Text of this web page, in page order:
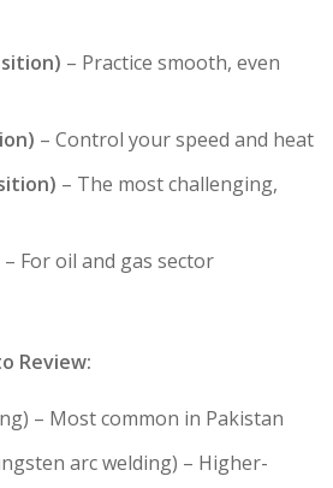
– Practice smooth, even
– Control your speed and heat
– The most challenging,
– For oil and gas sector
Review:
– Most common in Pakistan
arc welding) – Higher-